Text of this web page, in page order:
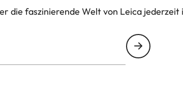
die faszinierende Welt von Leica